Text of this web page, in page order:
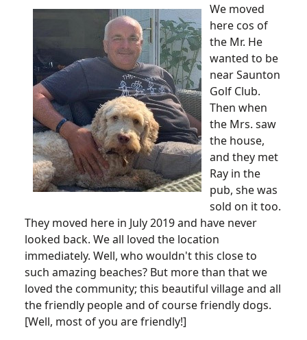
We moved
here cos of
the Mr. He
wanted to be
near Saunton
Golf Club.
Then when
the Mrs. saw
the house,
and they met
Ray in the
pub, she was
sold on it too.
They moved here in July 2019 and have never
looked back. We all loved the location
immediately. Well, who wouldn't this close to
such amazing beaches? But more than that we
loved the community; this beautiful village and all
the friendly people and of course friendly dogs.
[Well, most of you are friendly!]